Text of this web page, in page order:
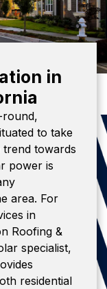
in
round,
to take
towards
power is
area. For
in
Roofing &
specialist,
residential